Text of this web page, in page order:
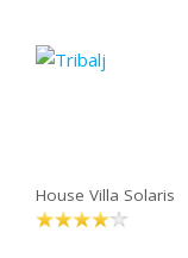
House Villa Solaris